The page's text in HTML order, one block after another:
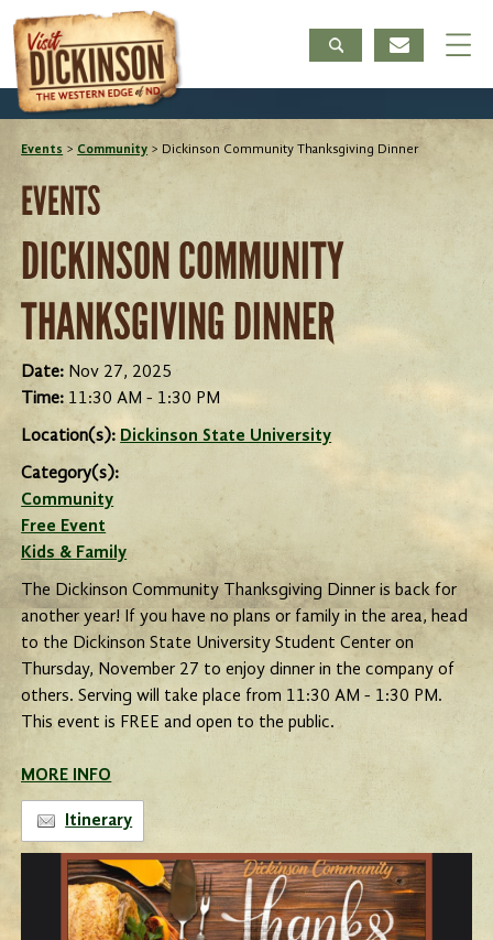
Events > Community > Dickinson Community Thanksgiving Dinner
EVENTS
DICKINSON COMMUNITY
THANKSGIVING DINNER
Date: Nov 27, 2025
Time: 11:30 AM - 1:30 PM
Location(s): Dickinson State University
Category(s):
Community
Free Event
Kids & Family
The Dickinson Community Thanksgiving Dinner is back for
another year! If you have no plans or family in the area, head
to the Dickinson State University Student Center on
Thursday, November 27 to enjoy dinner in the company of
others. Serving will take place from 11:30 AM - 1:30 PM.
This event is FREE and open to the public.
MORE INFO
Itinerary